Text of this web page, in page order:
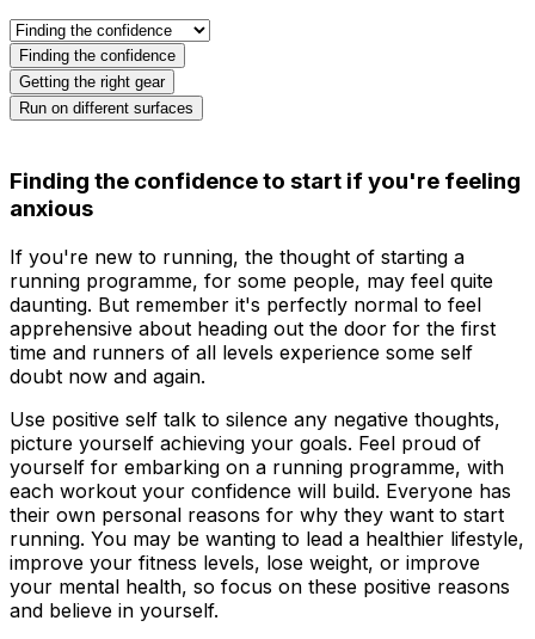
Finding the confidence
Getting the right gear
Run on different surfaces
Finding the confidence to start if you're feeling
anxious
If you're new to running, the thought of starting a
running programme, for some people, may feel quite
daunting. But remember it's perfectly normal to feel
apprehensive about heading out the door for the first
time and runners of all levels experience some self
doubt now and again.
Use positive self talk to silence any negative thoughts,
picture yourself achieving your goals. Feel proud of
yourself for embarking on a running programme, with
each workout your confidence will build. Everyone has
their own personal reasons for why they want to start
running. You may be wanting to lead a healthier lifestyle,
improve your fitness levels, lose weight, or improve
your mental health, so focus on these positive reasons
and believe in yourself.